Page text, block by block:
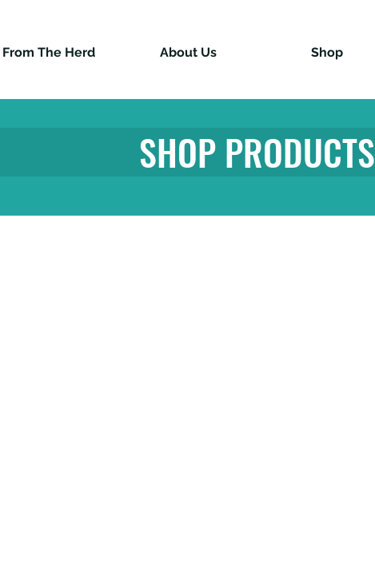
Shop
About Us
From The Herd
SHOP PRODUCTS